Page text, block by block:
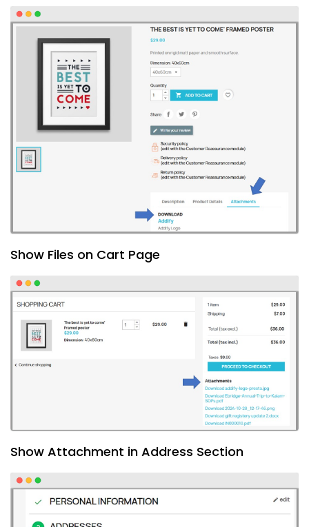
Show Files on Cart Page
Show Attachment in Address Section